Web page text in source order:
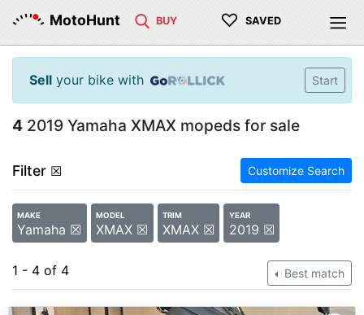
MotoHunt BUY ♡ SAVED
Sell your bike with Start
4 2019 Yamaha XMAX mopeds for sale
Filter ☒ Customize Search
MAKE
Yamaha ☒
MODEL
XMAX ☒
TRIM
XMAX ☒
YEAR
2019 ☒
1 - 4 of 4 Best match